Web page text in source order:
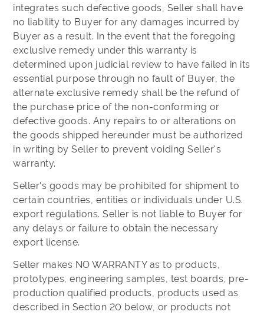
integrates such defective goods, Seller shall have
no liability to Buyer for any damages incurred by
Buyer as a result. In the event that the foregoing
exclusive remedy under this warranty is
determined upon judicial review to have failed in its
essential purpose through no fault of Buyer, the
alternate exclusive remedy shall be the refund of
the purchase price of the non-conforming or
defective goods. Any repairs to or alterations on
the goods shipped hereunder must be authorized
in writing by Seller to prevent voiding Seller's
warranty.
Seller's goods may be prohibited for shipment to
certain countries, entities or individuals under U.S.
export regulations. Seller is not liable to Buyer for
any delays or failure to obtain the necessary
export license.
Seller makes NO WARRANTY as to products,
prototypes, engineering samples, test boards, pre-
production qualified products, products used as
described in Section 20 below, or products not